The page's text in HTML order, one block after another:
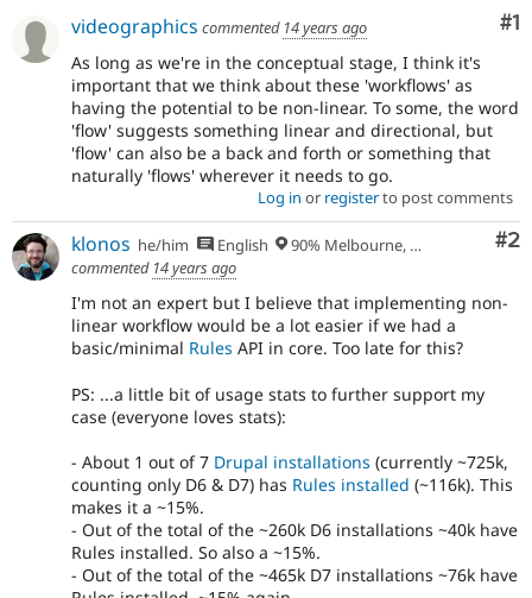
#1
videographics commented 14 years ago
As long as we're in the conceptual stage, I think it's
important that we think about these 'workflows' as
having the potential to be non-linear. To some, the word
'flow' suggests something linear and directional, but
'flow' can also be a back and forth or something that
naturally 'flows' wherever it needs to go.
Log in or registerto post comments
#2
klonos he/him English
90% Melbourne, Australia - 10% Larissa, Greece
commented 14 years ago
I'm not an expert but I believe that implementing non-
linear workflow would be a lot easier if we had a
basic/minimal Rules API in core. Too late for this?
PS: ...a little bit of usage stats to further support my
case (everyone loves stats):
- About 1 out of 7 Drupal installations (currently ~725k,
counting only D6 & D7) has Rules installed (~116k). This
makes it a ~15%.
- Out of the total of the ~260k D6 installations ~40k have
Rules installed. So also a ~15%.
- Out of the total of the ~465k D7 installations ~76k have